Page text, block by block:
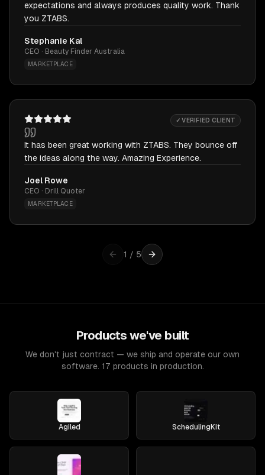
expectations and always produces quality work. Thank
you ZTABS.
Stephanie Kal
CEO · Beauty Finder Australia
MARKETPLACE
✓ VERIFIED CLIENT
It has been great working with ZTABS. They bounce off
the ideas along the way. Amazing Experience.
Joel Rowe
CEO · Drill Quoter
MARKETPLACE
1 / 5
Products we've built
We don't just contract — we ship and operate our own
software. 17 products in production.
Agiled SchedulingKit